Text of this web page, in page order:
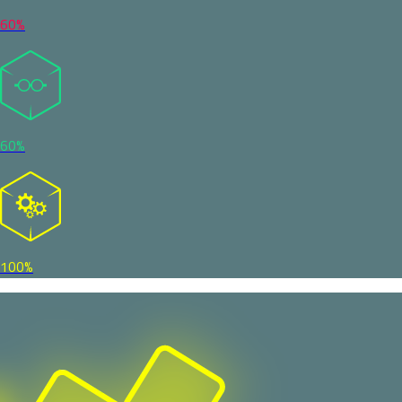
60%
60%
100%